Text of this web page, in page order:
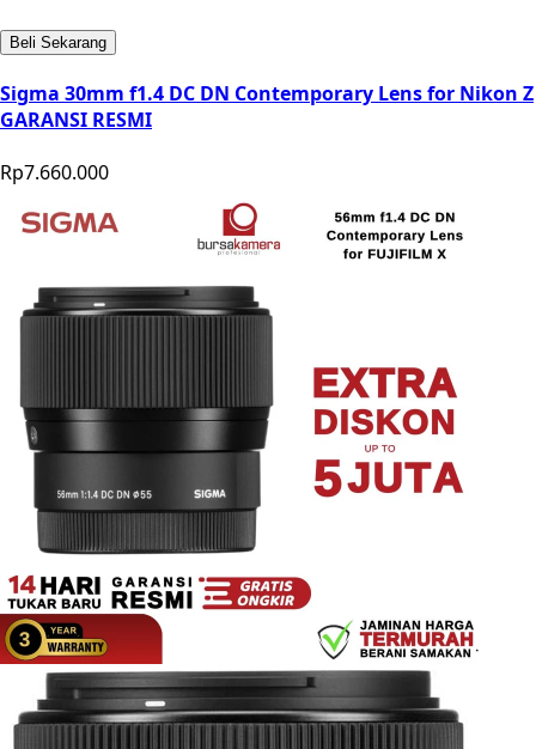
Beli Sekarang
Sigma 30mm f1.4 DC DN Contemporary Lens for Nikon Z
GARANSI RESMI
Rp7.660.000